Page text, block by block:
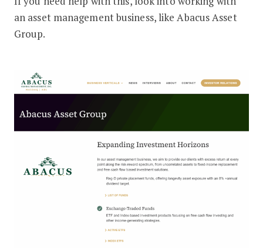
an asset management business, like Abacus Asset
Group.